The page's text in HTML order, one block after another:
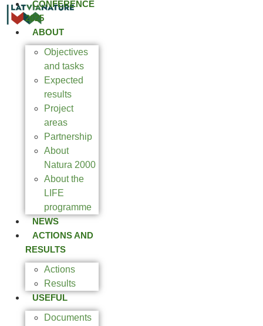
CONFERENCE
2025
ABOUT
Objectives
and tasks
Expected
results
Project
areas
Partnership
About
Natura 2000
About the
LIFE
programme
NEWS
ACTIONS AND
RESULTS
Actions
Results
USEFUL
Documents